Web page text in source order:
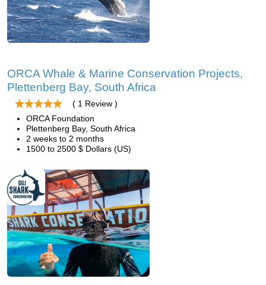
ORCA Whale & Marine Conservation Projects,
Plettenberg Bay, South Africa
( 1 Review )
ORCA Foundation
Plettenberg Bay, South Africa
2 weeks to 2 months
1500 to 2500 $ Dollars (US)